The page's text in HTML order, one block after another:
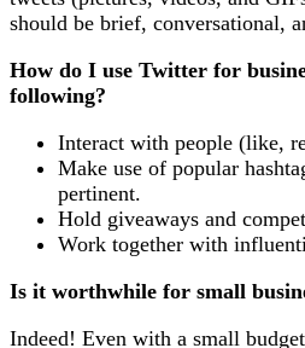
should be brief, conversational,
How do I use Twitter for
following?
Interact with people (like,
Make use of popular
pertinent.
Hold giveaways and
Work together with
Is it worthwhile for small
Indeed! Even with a small